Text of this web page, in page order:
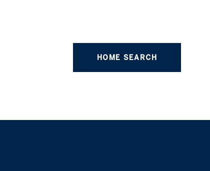
HOME SEARCH